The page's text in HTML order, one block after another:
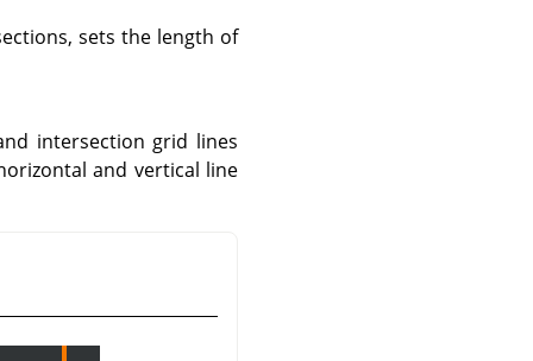
sets the length of
intersection grid lines
and vertical line